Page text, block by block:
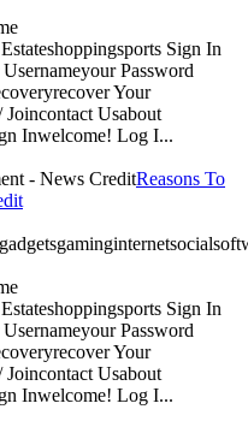
Sign In
Password
Your
Usabout
Inwelcome! Log I...
Reasons To
Sign In
Password
Your
Usabout
Inwelcome! Log I...